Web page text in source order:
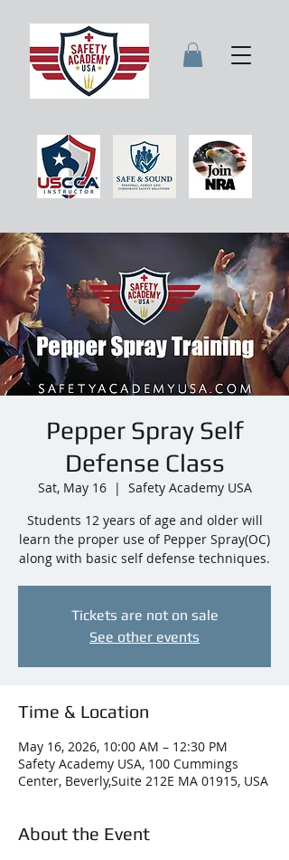
Pepper Spray Self
Defense Class
Sat, May 16
  |
Safety Academy USA
Students 12 years of age and older will
learn the proper use of Pepper Spray(OC)
along with basic self defense techniques.
Tickets are not on sale
See other events
Time & Location
May 16, 2026, 10:00 AM – 12:30 PM
Safety Academy USA, 100 Cummings
Center, Beverly,Suite 212E MA 01915, USA
About the Event